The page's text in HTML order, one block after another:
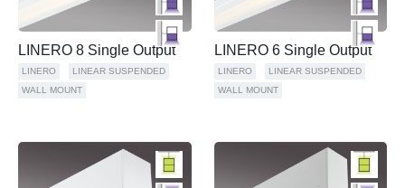
LINERO 8 Single Output
LINERO
LINEAR SUSPENDED
WALL MOUNT
LINERO 6 Single Output
LINERO
LINEAR SUSPENDED
WALL MOUNT